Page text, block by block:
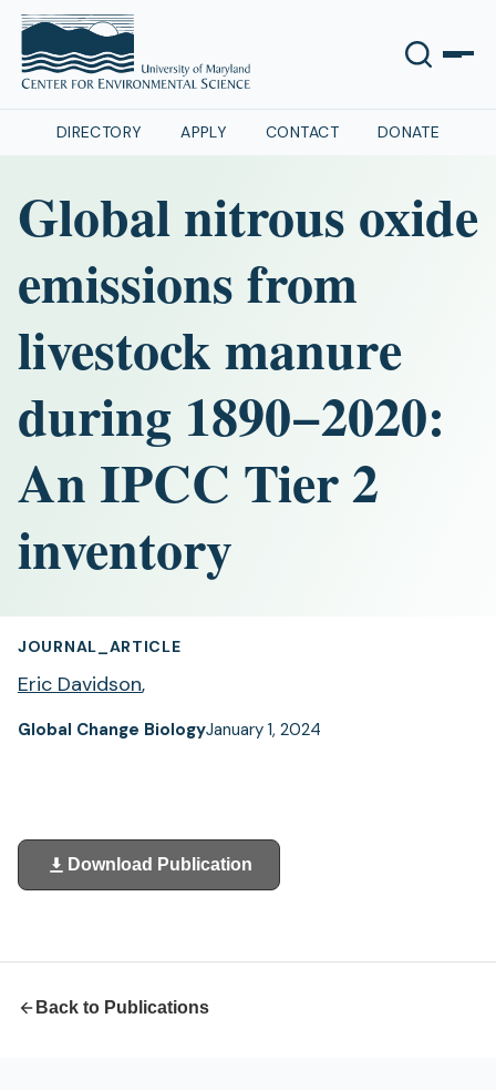
DIRECTORY APPLY CONTACT DONATE
Global nitrous oxide
emissions from
livestock manure
during 1890−2020:
An IPCC Tier 2
inventory
JOURNAL_ARTICLE
Eric Davidson,
Global Change BiologyJanuary 1, 2024
Download Publication
(opens
in
Back to Publications